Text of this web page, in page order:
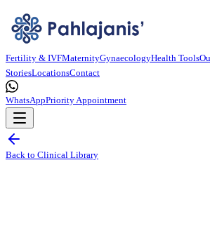
Fertility & IVFMaternityGynaecologyHealth Tools
StoriesLocationsContact
WhatsAppPriority Appointment
Back to Clinical Library